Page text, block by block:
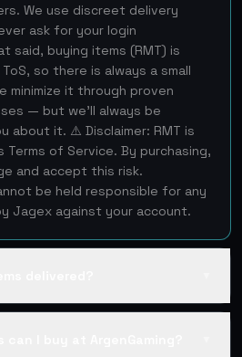
We use discreet delivery
ask for your login
said, buying items (RMT) is
so there is always a small
minimize it through proven
— but we'll always be
about it. ⚠️ Disclaimer: RMT is
Terms of Service. By purchasing,
and accept this risk.
be held responsible for any
Jagex against your account.